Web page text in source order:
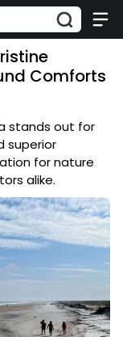
Comforts
stands out for
superior
for nature
alike.